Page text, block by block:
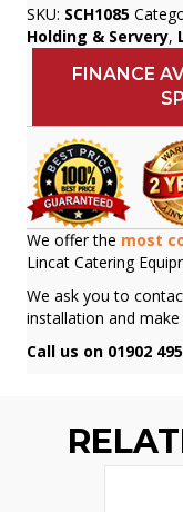
SKU: SCH1085
Holding & Servery,
FINANCE
We offer the most
Lincat Catering
We ask you to
installation and
Call us on 01902